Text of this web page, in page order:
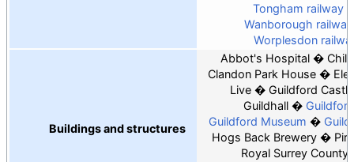
Tongham railway
Wanborough
Worplesdon
Buildings and structures
Abbot's Hospital
Clandon Park House
Live
Guildford Castle
Guildhall
Guildford Museum
Hogs Back Brewery
Royal Surrey County